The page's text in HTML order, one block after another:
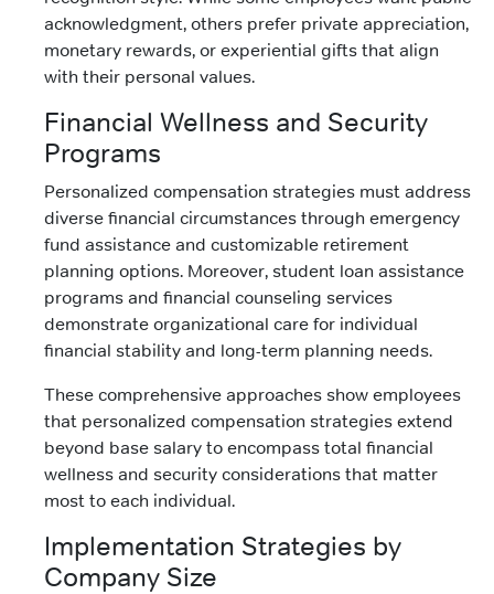
acknowledgment, others prefer private appreciation,
monetary rewards, or experiential gifts that align
with their personal values.
Financial Wellness and Security
Programs
Personalized compensation strategies must address
diverse financial circumstances through emergency
fund assistance and customizable retirement
planning options. Moreover, student loan assistance
programs and financial counseling services
demonstrate organizational care for individual
financial stability and long-term planning needs.
These comprehensive approaches show employees
that personalized compensation strategies extend
beyond base salary to encompass total financial
wellness and security considerations that matter
most to each individual.
Implementation Strategies by
Company Size